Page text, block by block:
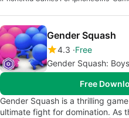
Gender Squash
4.3 Free
Gender Squash:
Free
Gender Squash is a thrilling
ultimate fight for domination. As